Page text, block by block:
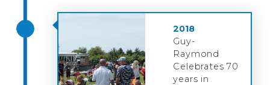
2018
Guy-
Raymond
Celebrates 70
years in